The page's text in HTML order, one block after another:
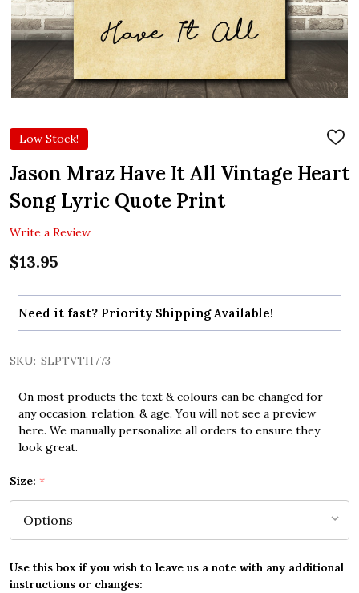
Low Stock!
ADD
LIST
Jason Mraz Have It All Vintage Heart
Song Lyric Quote Print
Write a Review
$13.95
Need it fast? Priority Shipping Available!
SKU: SLPTVTH773
On most products the text & colours can be changed for
any occasion, relation, & age. You will not see a preview
here. We manually personalize all orders to ensure they
look great.
Size: *
Use this box if you wish to leave us a note with any additional
instructions or changes: